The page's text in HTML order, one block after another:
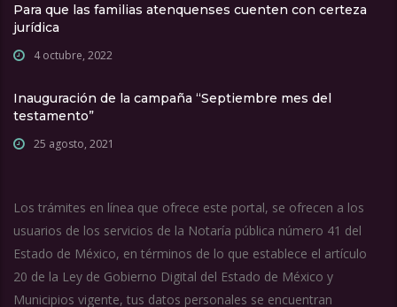
Para que las familias atenquenses cuenten con certeza
jurídica
4 octubre, 2022
Inauguración de la campaña “Septiembre mes del
testamento”
25 agosto, 2021
Los trámites en línea que ofrece este portal, se ofrecen a los
usuarios de los servicios de la Notaría pública número 41 del
Estado de México, en términos de lo que establece el artículo
20 de la Ley de Gobierno Digital del Estado de México y
Municipios vigente, tus datos personales se encuentran